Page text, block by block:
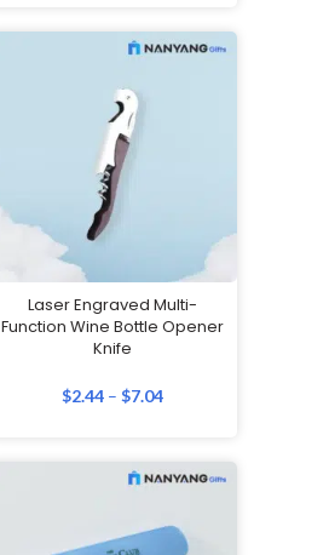
Laser Engraved Multi-
Function Wine Bottle Opener
Knife
$2.44– $7.04